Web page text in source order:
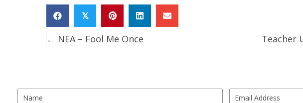
𝕏
Posts
← NEA – Fool Me Once Teacher